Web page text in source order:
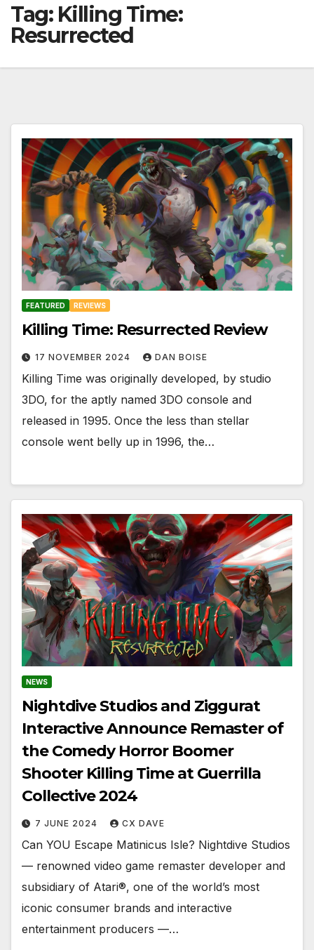
Tag: Killing Time:
Resurrected
FEATURED REVIEWS
Killing Time: Resurrected Review
17 NOVEMBER 2024 DAN BOISE
Killing Time was originally developed, by studio
3DO, for the aptly named 3DO console and
released in 1995. Once the less than stellar
console went belly up in 1996, the…
NEWS
Nightdive Studios and Ziggurat
Interactive Announce Remaster of
the Comedy Horror Boomer
Shooter Killing Time at Guerrilla
Collective 2024
7 JUNE 2024 CX DAVE
Can YOU Escape Matinicus Isle? Nightdive Studios
— renowned video game remaster developer and
subsidiary of Atari®, one of the world’s most
iconic consumer brands and interactive
entertainment producers —…